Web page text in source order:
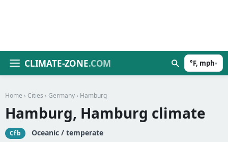
CLIMATE-ZONE.COM °F, mph▾
Home › Cities › Germany › Hamburg
Hamburg, Hamburg climate
Cfb Oceanic / temperate